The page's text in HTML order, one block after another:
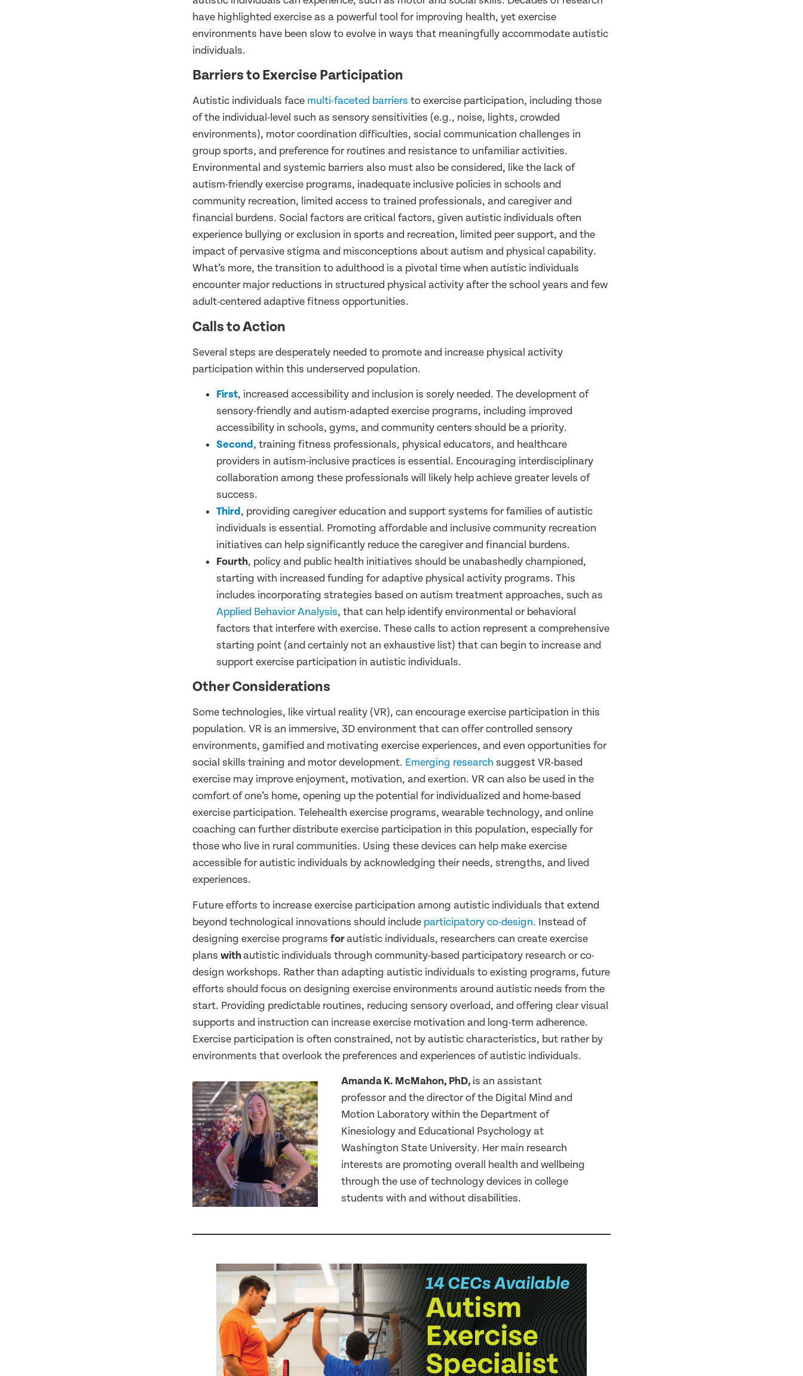
have highlighted exercise as a powerful tool for improving health, yet exercise
environments have been slow to evolve in ways that meaningfully accommodate autistic
individuals.
Barriers to Exercise Participation
Autistic individuals face multi-faceted barriers to exercise participation, including those
of the individual-level such as sensory sensitivities (e.g., noise, lights, crowded
environments), motor coordination difficulties, social communication challenges in
group sports, and preference for routines and resistance to unfamiliar activities.
Environmental and systemic barriers also must also be considered, like the lack of
autism-friendly exercise programs, inadequate inclusive policies in schools and
community recreation, limited access to trained professionals, and caregiver and
financial burdens. Social factors are critical factors, given autistic individuals often
experience bullying or exclusion in sports and recreation, limited peer support, and the
impact of pervasive stigma and misconceptions about autism and physical capability.
What’s more, the transition to adulthood is a pivotal time when autistic individuals
encounter major reductions in structured physical activity after the school years and few
adult-centered adaptive fitness opportunities.
Calls to Action
Several steps are desperately needed to promote and increase physical activity
participation within this underserved population.
First, increased accessibility and inclusion is sorely needed. The development of
sensory-friendly and autism-adapted exercise programs, including improved
accessibility in schools, gyms, and community centers should be a priority.
Second, training fitness professionals, physical educators, and healthcare
providers in autism-inclusive practices is essential. Encouraging interdisciplinary
collaboration among these professionals will likely help achieve greater levels of
success.
Third, providing caregiver education and support systems for families of autistic
individuals is essential. Promoting affordable and inclusive community recreation
initiatives can help significantly reduce the caregiver and financial burdens.
Fourth, policy and public health initiatives should be unabashedly championed,
starting with increased funding for adaptive physical activity programs. This
includes incorporating strategies based on autism treatment approaches, such as
Applied Behavior Analysis, that can help identify environmental or behavioral
factors that interfere with exercise. These calls to action represent a comprehensive
starting point (and certainly not an exhaustive list) that can begin to increase and
support exercise participation in autistic individuals.
Other Considerations
Some technologies, like virtual reality (VR), can encourage exercise participation in this
population. VR is an immersive, 3D environment that can offer controlled sensory
environments, gamified and motivating exercise experiences, and even opportunities for
social skills training and motor development. Emerging research suggest VR-based
exercise may improve enjoyment, motivation, and exertion. VR can also be used in the
comfort of one’s home, opening up the potential for individualized and home-based
exercise participation. Telehealth exercise programs, wearable technology, and online
coaching can further distribute exercise participation in this population, especially for
those who live in rural communities. Using these devices can help make exercise
accessible for autistic individuals by acknowledging their needs, strengths, and lived
experiences.
Future efforts to increase exercise participation among autistic individuals that extend
beyond technological innovations should include participatory co-design. Instead of
designing exercise programs forautistic individuals, researchers can create exercise
plans withautistic individuals through community-based participatory research or co-
design workshops. Rather than adapting autistic individuals to existing programs, future
efforts should focus on designing exercise environments around autistic needs from the
start. Providing predictable routines, reducing sensory overload, and offering clear visual
supports and instruction can increase exercise motivation and long-term adherence.
Exercise participation is often constrained, not by autistic characteristics, but rather by
environments that overlook the preferences and experiences of autistic individuals.
Amanda K. McMahon, PhD, is an assistant
professor and the director of the Digital Mind and
Motion Laboratory within the Department of
Kinesiology and Educational Psychology at
Washington State University. Her main research
interests are promoting overall health and wellbeing
through the use of technology devices in college
students with and without disabilities.